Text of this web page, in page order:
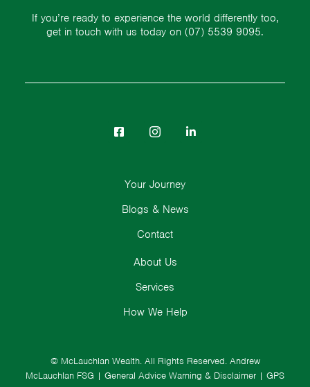
If you’re ready to experience the world differently too,
get in touch with us today on (07) 5539 9095.
© McLauchlan Wealth. All Rights Reserved. Andrew
McLauchlan FSG | General Advice Warning & Disclaimer | GPS
About Us
Services
How We Help
Your Journey
Blogs & News
Contact